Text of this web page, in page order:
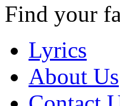
Find your
Lyrics
About Us